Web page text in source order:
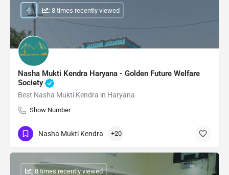
Nasha Mukti Kendra Haryana - Golden Future Welfare
Society
Best Nasha Mukti Kendra in Haryana
Show Number
: 8 times recently viewed
Nasha Mukti Kendra +20
: 8 times recently viewed